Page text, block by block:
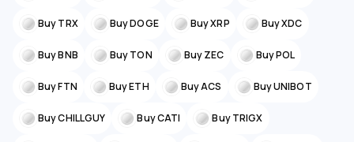
Buy TRX Buy DOGE Buy XRP Buy XDC
Buy BNB Buy TON Buy ZEC Buy POL
Buy FTN Buy ETH Buy ACS Buy UNIBOT
Buy CHILLGUY Buy CATI Buy TRIGX